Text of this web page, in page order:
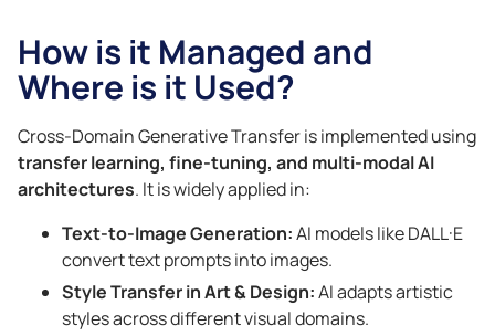
How is it Managed and
Where is it Used?
Cross-Domain Generative Transfer is implemented using
transfer learning, fine-tuning, and multi-modal AI
architectures. It is widely applied in:
Text-to-Image Generation:AI models like DALL·E
convert text prompts into images.
Style Transfer in Art & Design:AI adapts artistic
styles across different visual domains.